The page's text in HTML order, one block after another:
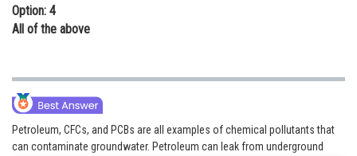
Option: 4
All of the above
Petroleum, CFCs, and PCBs are all examples of chemical pollutants that
can contaminate groundwater. Petroleum can leak from underground